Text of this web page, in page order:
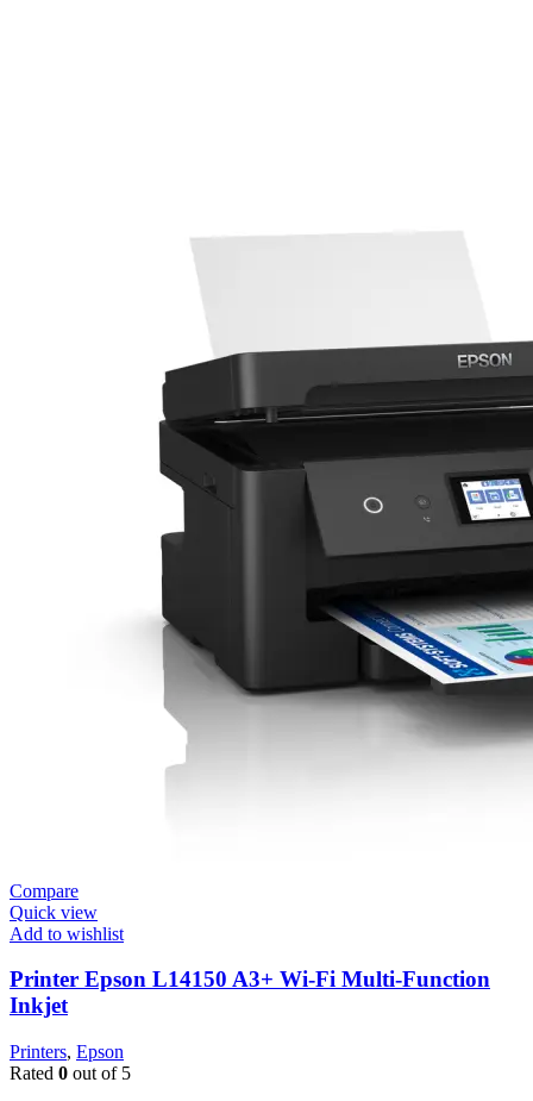
Compare
Quick view
Add to wishlist
Printer Epson L14150 A3+ Wi-Fi Multi-Function
Inkjet
Printers, Epson
Rated 0 out of 5